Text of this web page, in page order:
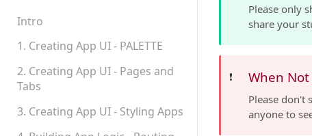
Intro
1. Creating App UI - PALETTE
2. Creating App UI - Pages and
Tabs
3. Creating App UI - Styling Apps
Please only
share your
❗️ When
Please don't
anyone to